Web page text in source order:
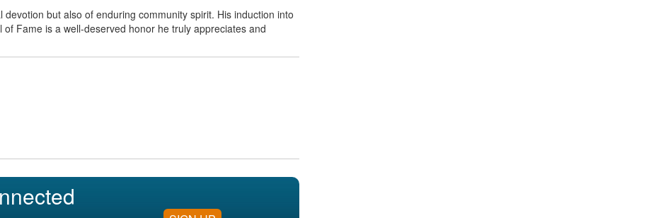
devotion but also of enduring community spirit. His induction into
Fame is a well-deserved honor he truly appreciates and